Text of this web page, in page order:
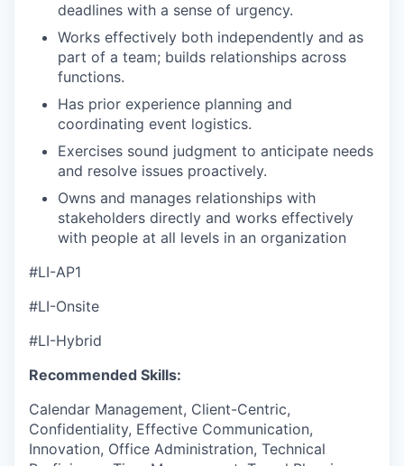
deadlines with a sense of urgency.
Works effectively both independently and as
part of a team; builds relationships across
functions.
Has prior experience planning and
coordinating event logistics.
Exercises sound judgment to anticipate needs
and resolve issues proactively.
Owns and manages relationships with
stakeholders directly and works effectively
with people at all levels in an organization
#LI-AP1
#LI-Onsite
#LI-Hybrid
Recommended Skills:
Calendar Management, Client-Centric,
Confidentiality, Effective Communication,
Innovation, Office Administration, Technical